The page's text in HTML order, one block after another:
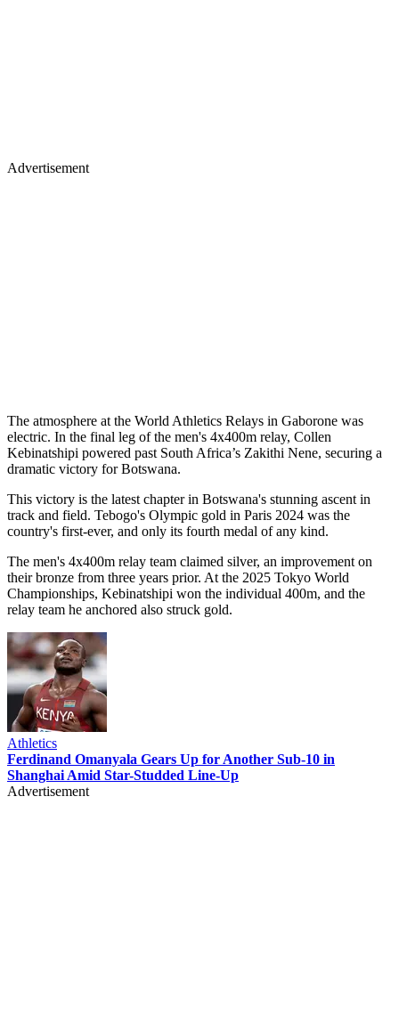
Advertisement
The atmosphere at the World Athletics Relays in Gaborone was
electric. In the final leg of the men's 4x400m relay, Collen
Kebinatshipi powered past South Africa’s Zakithi Nene, securing a
dramatic victory for Botswana.
This victory is the latest chapter in Botswana's stunning ascent in
track and field. Tebogo's Olympic gold in Paris 2024 was the
country's first-ever, and only its fourth medal of any kind.
The men's 4x400m relay team claimed silver, an improvement on
their bronze from three years prior. At the 2025 Tokyo World
Championships, Kebinatshipi won the individual 400m, and the
relay team he anchored also struck gold.
Athletics
Ferdinand Omanyala Gears Up for Another Sub-10 in
Shanghai Amid Star-Studded Line-Up
Advertisement